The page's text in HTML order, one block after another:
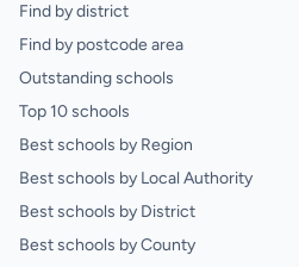
Find by district
Find by postcode area
Outstanding schools
Top 10 schools
Best schools by Region
Best schools by Local Authority
Best schools by District
Best schools by County